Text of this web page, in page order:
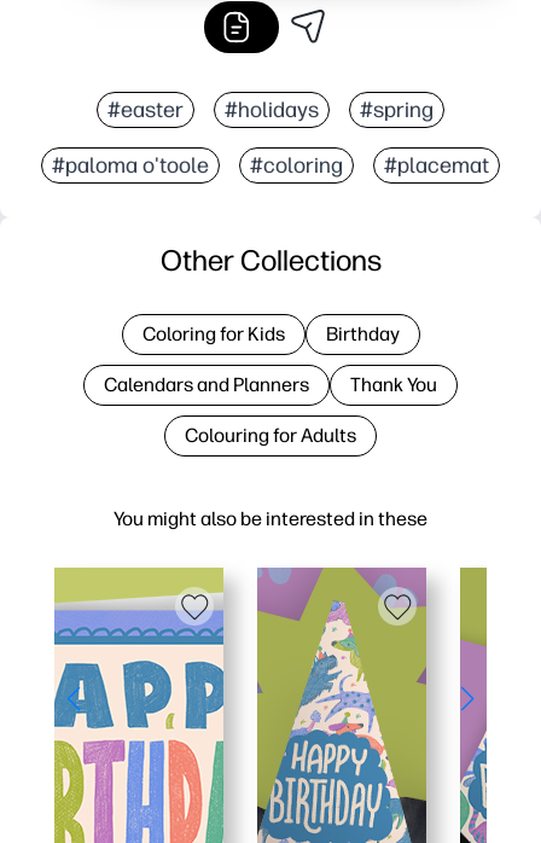
#easter #holidays #spring
#paloma o'toole #coloring #placemat
You might also be interested in these
Other Collections
Coloring for Kids Birthday
Calendars and Planners Thank You
Colouring for Adults